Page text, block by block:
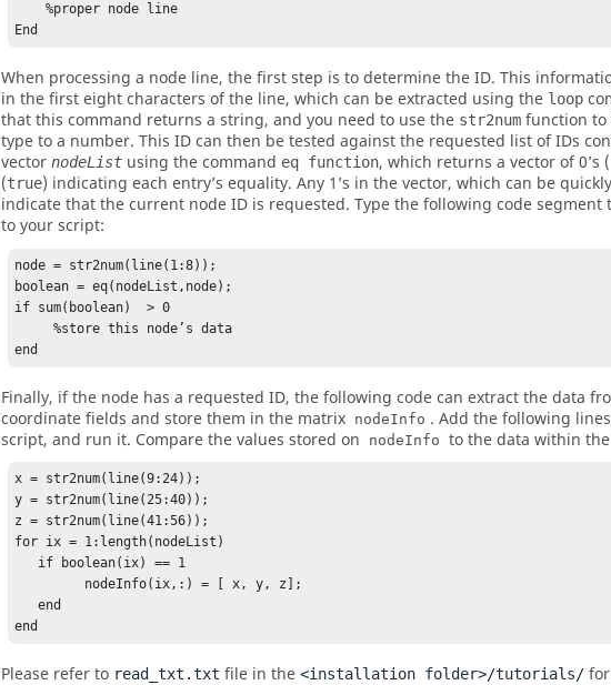
    %proper node line
End
When processing a node line, the first step is to determine the ID. This
in the first eight characters of the line, which can be extracted using the loop
that this command returns a string, and you need to use the str2num function to
type to a number. This ID can then be tested against the requested list of IDs
vector nodeList using the command eq function, which returns a vector of 0’s (
(true) indicating each entry’s equality. Any 1’s in the vector, which can be
indicate that the current node ID is requested. Type the following code segment
to your script:
node = str2num(line(1:8));
boolean = eq(nodeList,node);
if sum(boolean)  > 0
     %store this node’s data
end
Finally, if the node has a requested ID, the following code can extract the data
coordinate fields and store them in the matrix nodeInfo . Add the following
script, and run it. Compare the values stored on
nodeInfo to the data within
x = str2num(line(9:24));
y = str2num(line(25:40));
z = str2num(line(41:56));
for ix = 1:length(nodeList)
   end
end
Please refer to read_txt.txt file in the <installation folder>/tutorials/